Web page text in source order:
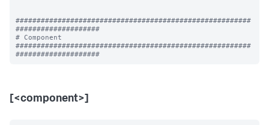
########################################################
####################
# Component
########################################################
[<component>]